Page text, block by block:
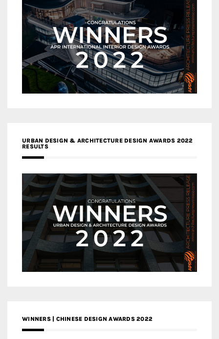
URBAN DESIGN & ARCHITECTURE DESIGN AWARDS 2022
RESULTS
WINNERS | CHINESE DESIGN AWARDS 2022